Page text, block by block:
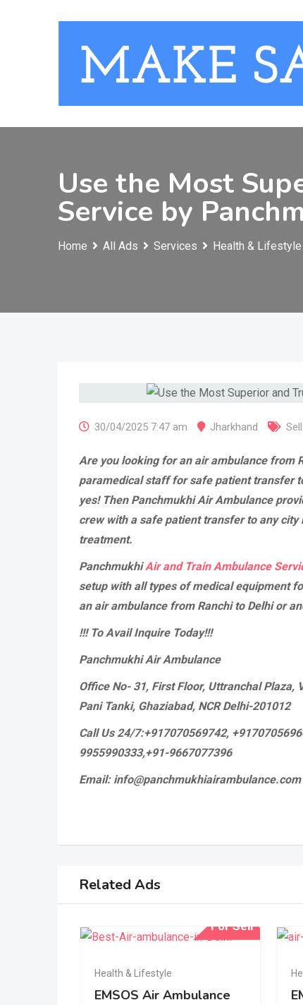
Use the Most
Service by
Home All Ads Services Health & Lifestyle
30/04/2025 7:47 am Jharkhand Sell
Are you looking for an air ambulance from
paramedical staff for safe patient transfer
yes! Then Panchmukhi Air Ambulance
crew with a safe patient transfer to any
treatment.
PanchmukhiAir and Train Ambulance
setup with all types of medical equipment
an air ambulance from Ranchi to Delhi or
!!! To Avail Inquire Today!!!
Panchmukhi Air Ambulance
Office No- 31, First Floor, Uttranchal Plaza,
Pani Tanki, Ghaziabad, NCR Delhi-201012
Call Us 24/7:+917070569742,
9955990333,+91-9667077396
Email: info@panchmukhiairambulance.com
Related Ads
For Sell
Health & Lifestyle
EMSOS Air Ambulance